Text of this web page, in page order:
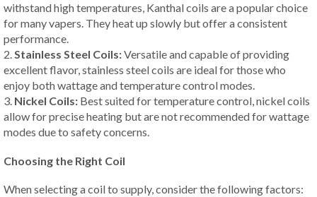
withstand high temperatures, Kanthal coils are a popular choice
for many vapers. They heat up slowly but offer a consistent
performance.
2.Stainless Steel Coils:Versatile and capable of providing
excellent flavor, stainless steel coils are ideal for those who
enjoy both wattage and temperature control modes.
3. Nickel Coils: Best suited for temperature control, nickel coils
allow for precise heating but are not recommended for wattage
modes due to safety concerns.
Choosing the Right Coil
When selecting a coil to supply, consider the following factors: